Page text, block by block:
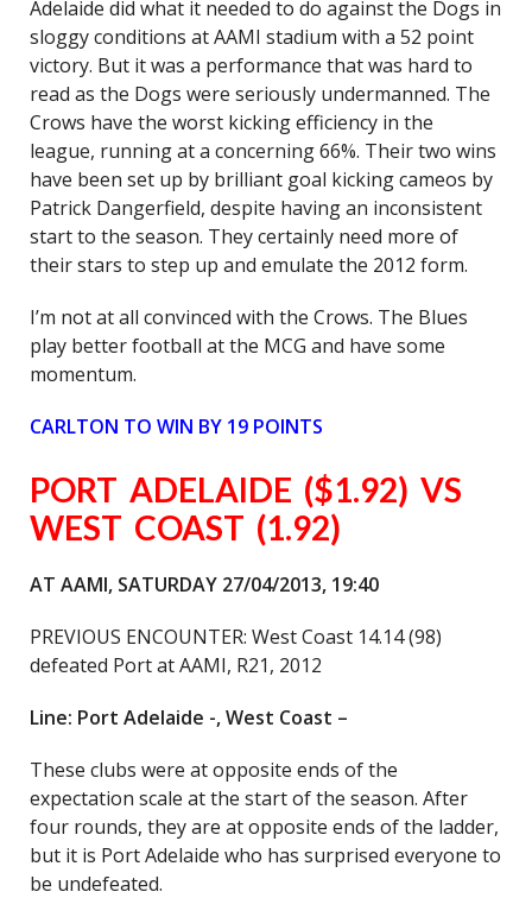
Adelaide did what it needed to do against the Dogs in
sloggy conditions at AAMI stadium with a 52 point
victory. But it was a performance that was hard to
read as the Dogs were seriously undermanned. The
Crows have the worst kicking efficiency in the
league, running at a concerning 66%. Their two wins
have been set up by brilliant goal kicking cameos by
Patrick Dangerfield, despite having an inconsistent
start to the season. They certainly need more of
their stars to step up and emulate the 2012 form.
I’m not at all convinced with the Crows. The Blues
play better football at the MCG and have some
momentum.
CARLTON TO WIN BY 19 POINTS
PORT ADELAIDE ($1.92) VS
WEST COAST (1.92)
AT AAMI, SATURDAY 27/04/2013, 19:40
PREVIOUS ENCOUNTER: West Coast 14.14 (98)
defeated Port at AAMI, R21, 2012
Line: Port Adelaide -, West Coast –
These clubs were at opposite ends of the
expectation scale at the start of the season. After
four rounds, they are at opposite ends of the ladder,
but it is Port Adelaide who has surprised everyone to
be undefeated.